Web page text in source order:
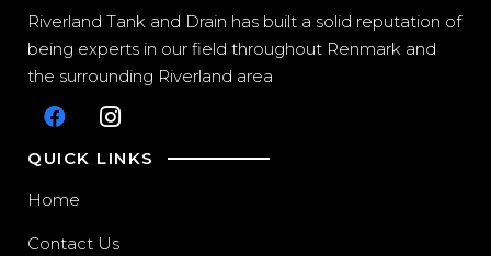
Riverland Tank and Drain has built a solid reputation of
being experts in our field throughout Renmark and
the surrounding Riverland area
QUICK LINKS
Home
Contact Us